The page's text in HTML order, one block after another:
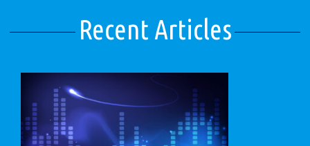
Recent Articles